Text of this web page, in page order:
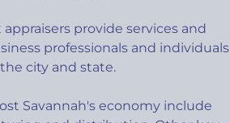
provide services and
professionals and individuals
city and state.
Savannah's economy include